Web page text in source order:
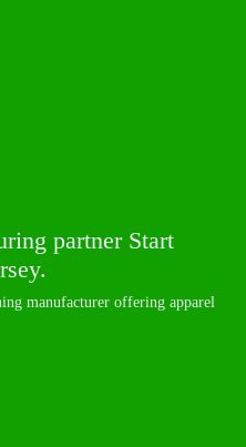
partner Start
manufacturer offering apparel